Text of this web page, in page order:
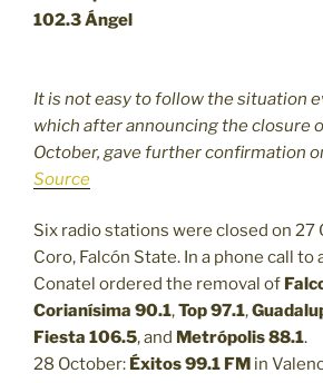
102.3 Ángel
It is not easy to follow the situation
which after announcing the closure
October, gave further confirmation
Source
Six radio stations were closed on 27
Coro, Falcón State. In a phone call
Conatel ordered the removal of
Corianísima 90.1,Top 97.1,
Fiesta 106.5, and Metrópolis 88.1.
28 October: Éxitos 99.1 FM in